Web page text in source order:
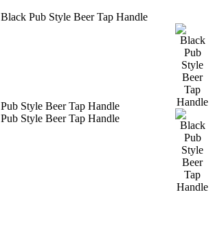
Black Pub Style Beer Tap Handle